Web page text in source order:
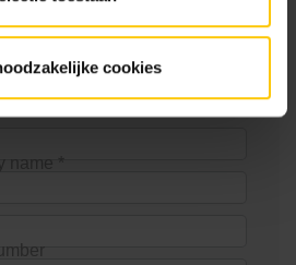
cookies
and look of your project.
of our advisers!